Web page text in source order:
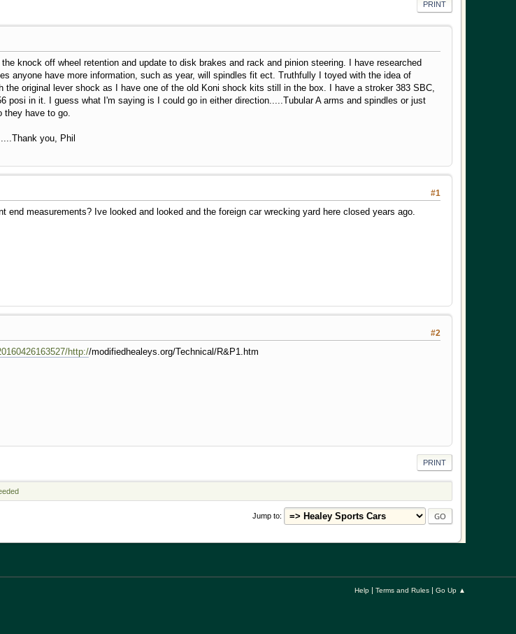
PRINT
knock off wheel retention and update to disk brakes and rack and pinion steering. I have researched
anyone have more information, such as year, will spindles fit ect. Truthfully I toyed with the idea of
original lever shock as I have one of the old Koni shock kits still in the box. I have a stroker 383 SBC,
posi in it. I guess what I'm saying is I could go in either direction.....Tubular A arms and spindles or just
they have to go.
you, Phil
#1
end measurements? Ive looked and looked and the foreign car wrecking yard here closed years ago.
#2
http://modifiedhealeys.org/Technical/R&P1.htm
PRINT
Jump to
Help | Terms and Rules | Go Up ▲